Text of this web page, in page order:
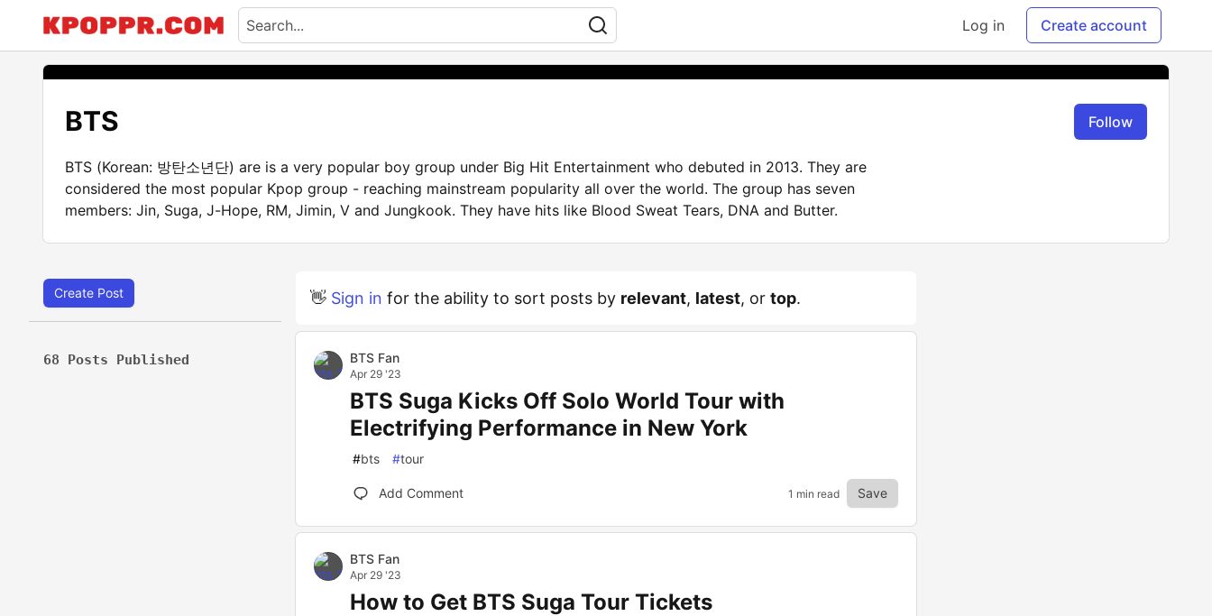
Log in Create account
BTS Follow
BTS (Korean: 방탄소년단) are is a very popular boy group under Big Hit Entertainment who debuted in 2013. They are
considered the most popular Kpop group - reaching mainstream popularity all over the world. The group has seven
members: Jin, Suga, J-Hope, RM, Jimin, V and Jungkook. They have hits like Blood Sweat Tears, DNA and Butter.
Create Post
68 Posts Published
👋 Sign in for the ability to sort posts by relevant, latest, or top.
BTS Fan
Apr 29 '23
BTS Suga Kicks Off Solo World Tour with
Electrifying Performance in New York
#bts #tour
Add Comment 1 min read Save
BTS Fan
Apr 29 '23
How to Get BTS Suga Tour Tickets